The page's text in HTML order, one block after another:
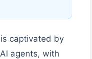
captivated by
agents, with